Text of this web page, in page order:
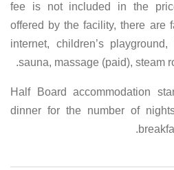
fee is not included in the
offered by the facility, there are
internet, children’s
sauna, massage (paid), steam
Half Board accommodation
dinner for the number of